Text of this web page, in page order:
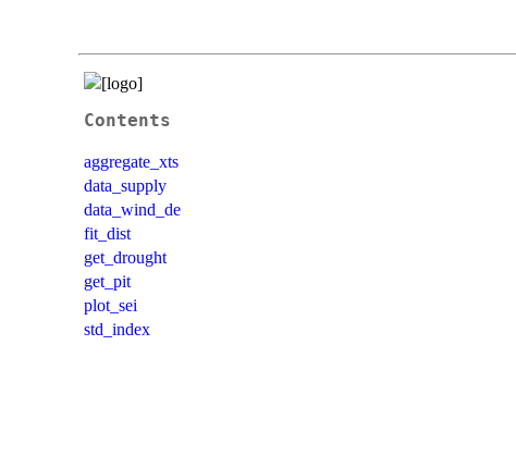
Contents
aggregate_xts
data_supply
data_wind_de
fit_dist
get_drought
get_pit
plot_sei
std_index